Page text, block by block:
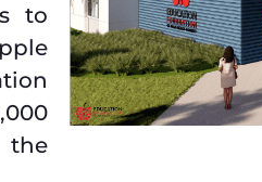
to
the